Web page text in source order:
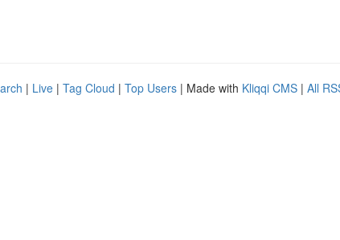
| Live | Tag Cloud | Top Users | Made with Kliqqi CMS | All